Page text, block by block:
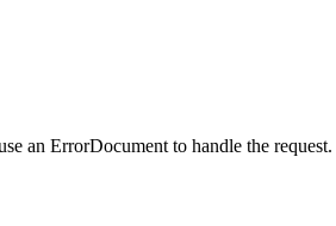
an ErrorDocument to handle the request.